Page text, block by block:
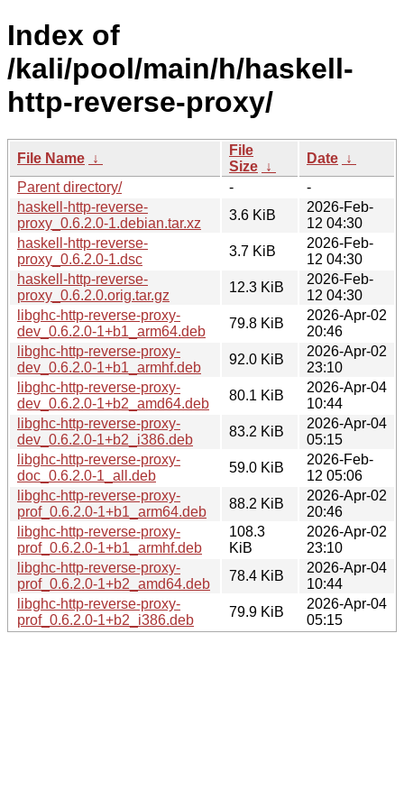
Index of
/kali/pool/main/h/haskell-
http-reverse-proxy/
File Name ↓
File
Size ↓
Date ↓
Parent directory/
-
-
haskell-http-reverse-
proxy_0.6.2.0-1.debian.tar.xz
3.6 KiB
2026-Feb-
12 04:30
haskell-http-reverse-
proxy_0.6.2.0-1.dsc
3.7 KiB
2026-Feb-
12 04:30
haskell-http-reverse-
proxy_0.6.2.0.orig.tar.gz
12.3 KiB
2026-Feb-
12 04:30
libghc-http-reverse-proxy-
dev_0.6.2.0-1+b1_arm64.deb
79.8 KiB
2026-Apr-02
20:46
libghc-http-reverse-proxy-
dev_0.6.2.0-1+b1_armhf.deb
92.0 KiB
2026-Apr-02
23:10
libghc-http-reverse-proxy-
dev_0.6.2.0-1+b2_amd64.deb
80.1 KiB
2026-Apr-04
10:44
libghc-http-reverse-proxy-
dev_0.6.2.0-1+b2_i386.deb
83.2 KiB
2026-Apr-04
05:15
libghc-http-reverse-proxy-
doc_0.6.2.0-1_all.deb
59.0 KiB
2026-Feb-
12 05:06
libghc-http-reverse-proxy-
prof_0.6.2.0-1+b1_arm64.deb
88.2 KiB
2026-Apr-02
20:46
libghc-http-reverse-proxy-
prof_0.6.2.0-1+b1_armhf.deb
108.3
KiB
2026-Apr-02
23:10
libghc-http-reverse-proxy-
prof_0.6.2.0-1+b2_amd64.deb
78.4 KiB
2026-Apr-04
10:44
libghc-http-reverse-proxy-
prof_0.6.2.0-1+b2_i386.deb
79.9 KiB
2026-Apr-04
05:15